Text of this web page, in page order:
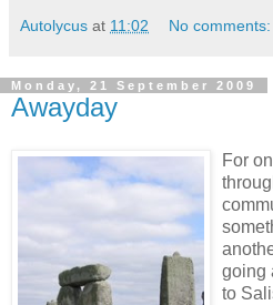
Autolycus at 11:02 No comments:
Monday, 21 September 2009
Awayday
For
going
to